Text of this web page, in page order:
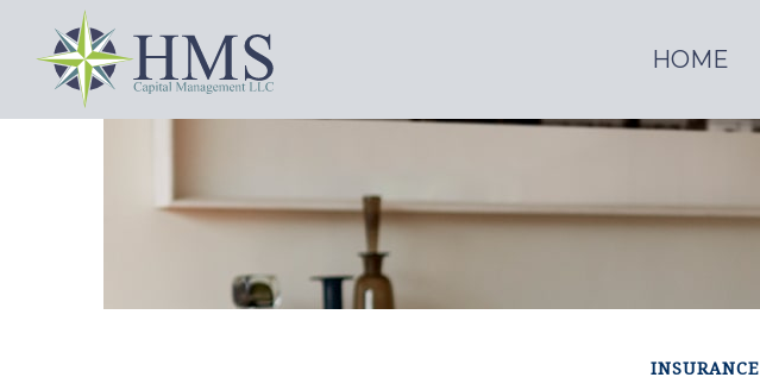
HOME
INSURANCE